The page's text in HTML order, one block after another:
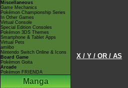
Miscellaneous
Game Mechanics
Pokémon Championship Series
In Other Games
Virtual Console
Special Edition Consoles
Pokémon 3DS Themes
Smartphone & Tablet Apps
Virtual Pets
amiibo
Nintendo Switch Online & Icons
Board Game
Pokémon Goita
Arcade
Pokémon FRIENDA
Manga
X / Y / OR / AS